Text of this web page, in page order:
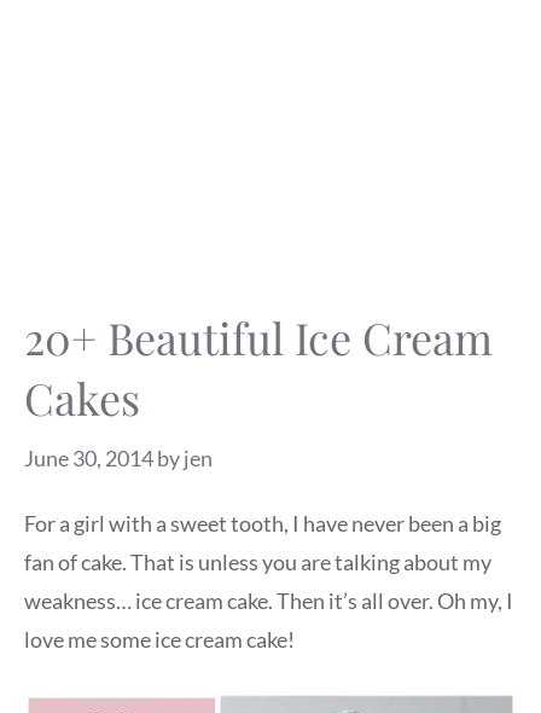
20+ Beautiful Ice Cream
Cakes
June 30, 2014byjen
For a girl with a sweet tooth, I have never been a big
fan of cake. That is unless you are talking about my
weakness… ice cream cake. Then it’s all over. Oh my, I
love me some ice cream cake!